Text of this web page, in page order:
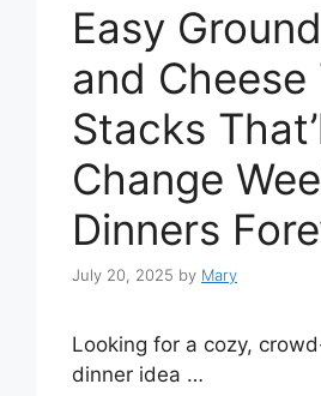
Easy
and Cheese
Stacks
Change
Dinners
July 20, 2025 by Mary
Looking for a cozy,
dinner idea …